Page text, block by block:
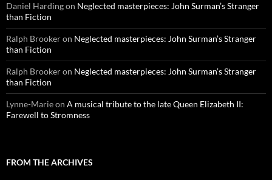
Daniel Hardingon Neglected masterpieces: John Surman’s Stranger
than Fiction
Ralph Brookeron Neglected masterpieces: John Surman’s Stranger
than Fiction
Ralph Brookeron Neglected masterpieces: John Surman’s Stranger
than Fiction
Lynne-Marieon A musical tribute to the late Queen Elizabeth II:
Farewell to Stromness
FROM THE ARCHIVES